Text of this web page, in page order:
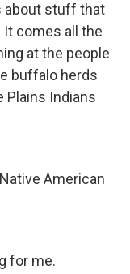
about stuff that
It comes all the
at the people
buffalo herds
Plains Indians
American
for me.